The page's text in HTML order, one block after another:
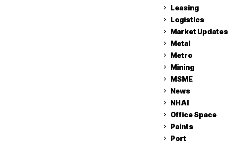
Leasing
Logistics
Market Updates
Metal
Metro
Mining
MSME
News
NHAI
Office Space
Paints
Port